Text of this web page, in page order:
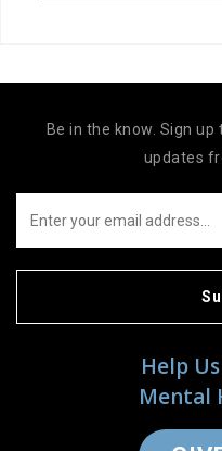
Help
Mental
Be in the know. Sign
updates